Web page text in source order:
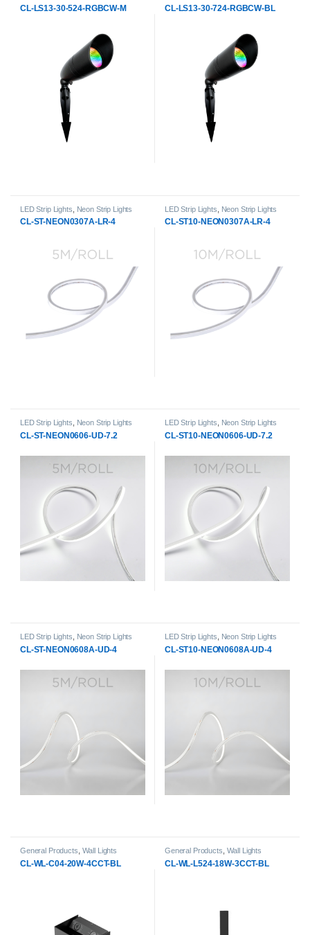
CL-LS13-30-524-RGBCW-M CL-LS13-30-724-RGBCW-BL
LED Strip Lights Neon Strip Lights
CL-ST-NEON0307A-LR-4
LED Strip Lights Neon Strip Lights
CL-ST10-NEON0307A-LR-4
LED Strip Lights Neon Strip Lights
CL-ST-NEON0606-UD-7.2
LED Strip Lights Neon Strip Lights
CL-ST10-NEON0606-UD-7.2
LED Strip Lights Neon Strip Lights
CL-ST-NEON0608A-UD-4
LED Strip Lights Neon Strip Lights
CL-ST10-NEON0608A-UD-4
General Products Wall Lights
CL-WL-C04-20W-4CCT-BL
General Products Wall Lights
CL-WL-L524-18W-3CCT-BL